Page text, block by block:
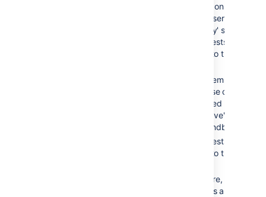
running on both the
'active' server and
'standby' server, but
all requests are
routed to the 'active'
Filesystem and
database data is
replicated between
the 'active' server
the 'standby' server
All requests are
routed to the 'active'
On failure, all
requests are routed